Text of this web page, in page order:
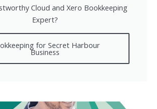
Cloud and Xero Bookkeeping
Expert?
for Secret Harbour
Business